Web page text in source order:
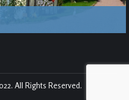
All Rights Reserved.